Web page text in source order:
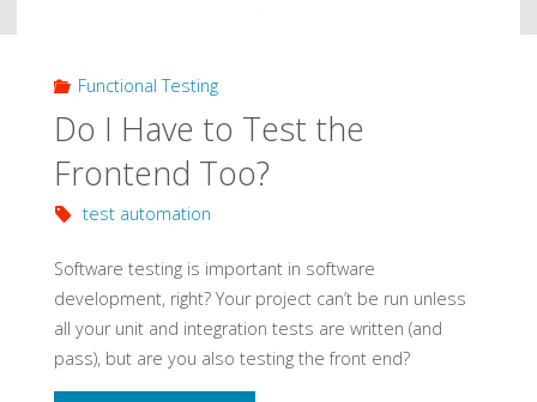
Functional Testing
Do I Have to Test the
Frontend Too?
test automation
Software testing is important in software
development, right? Your project can’t be run unless
all your unit and integration tests are written (and
pass), but are you also testing the front end?